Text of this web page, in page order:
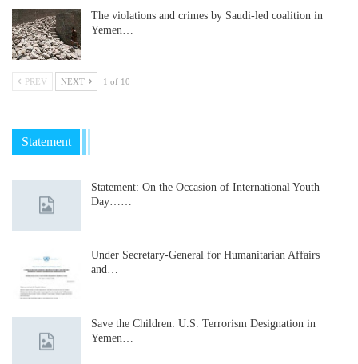
The violations and crimes by Saudi-led coalition in
Yemen…
PREV NEXT 1 of 10
Statement
Statement: On the Occasion of International Youth
Day……
Under Secretary-General for Humanitarian Affairs
and…
Save the Children: U.S. Terrorism Designation in
Yemen…